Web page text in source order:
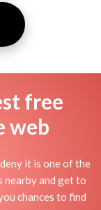
free
web
it is one of the
nearby and get to
chances to find